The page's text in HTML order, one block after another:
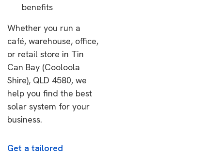
benefits
Whether you run a
café, warehouse, office,
or retail store in Tin
Can Bay (Cooloola
Shire), QLD 4580, we
help you find the best
solar system for your
business.
Get a tailored